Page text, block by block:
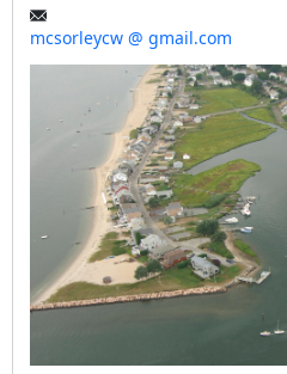
mcsorleycw @ gmail.com